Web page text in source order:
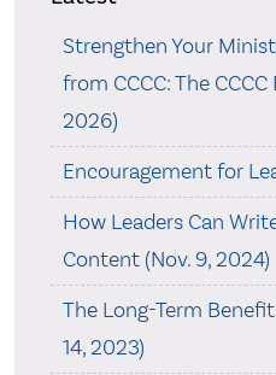
Strengthen Your
from CCCC: The
2026)
Encouragement for
How Leaders Can
Content (Nov. 9, 2024)
The Long-Term
14, 2023)